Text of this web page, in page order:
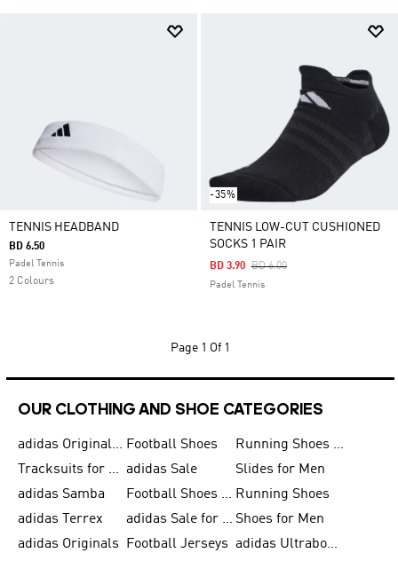
TENNIS HEADBAND
BD 6.50
Padel Tennis
2 Colours
-35%
TENNIS LOW-CUT CUSHIONED
SOCKS 1 PAIR
Price Reduced From
BD 6.00To
BD 3.90
Padel Tennis
Page 1 Of 1
OUR CLOTHING AND SHOE CATEGORIES
adidas Originals Shoes for Men Football Shoes
Running Shoes for Men
Tracksuits for Men adidas Sale
Slides for Men
adidas Samba
Football Shoes for Women Running Shoes
adidas Terrex
adidas Sale for Men Shoes for Men
adidas Originals
Football Jerseys
adidas Ultraboost